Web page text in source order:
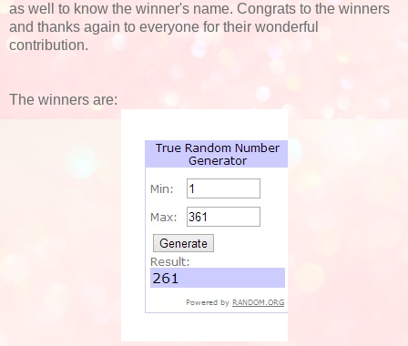
as well to know the winner's name. Congrats to the winners
and thanks again to everyone for their wonderful
contribution.
The winners are: